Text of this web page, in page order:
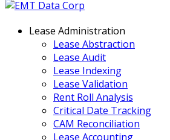
Lease Administration
Lease Abstraction
Lease Audit
Lease Indexing
Lease Validation
Rent Roll Analysis
Critical Date Tracking
CAM Reconciliation
Lease Accounting